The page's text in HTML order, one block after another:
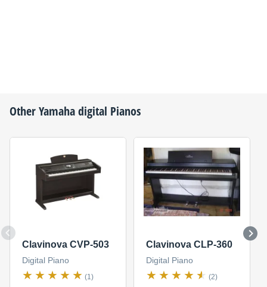
OtherYamahadigital Pianos
Clavinova CVP-503
Digital Piano
(1)
Clavinova CLP-360
Digital Piano
(2)